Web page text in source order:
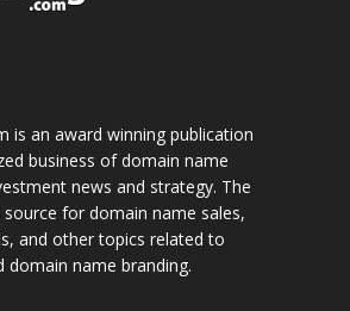
is an award winning publication
business of domain name
news and strategy. The
for domain name sales,
and other topics related to
domain name branding.